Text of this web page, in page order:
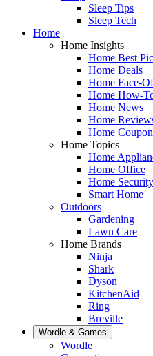
Sleep Tips
Sleep Tech
Home
Home Insights
Home Best
Home Deals
Home Face-
Home How-
Home News
Home
Home
Home Topics
Home
Home Office
Home Security
Smart Home
Outdoors
Gardening
Lawn Care
Home Brands
Ninja
Shark
Dyson
KitchenAid
Ring
Breville
Wordle & Games
Wordle